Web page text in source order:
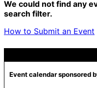
We could not find any
search filter.
How to Submit an Event
Event calendar sponsored